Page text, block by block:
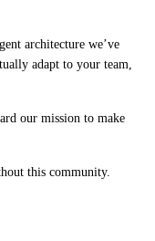
architecture we’ve
adapt to your team,
our mission to make
this community.